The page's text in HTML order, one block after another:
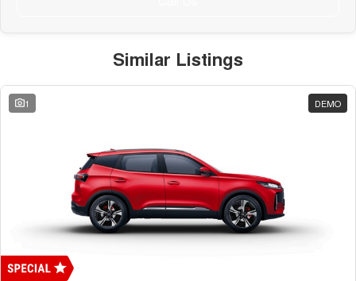
Similar Listings
1 DEMO